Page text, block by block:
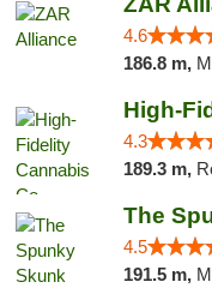
4.6
186.8 m,
High-
4.3
189.3 m,
The
4.5
191.5 m,